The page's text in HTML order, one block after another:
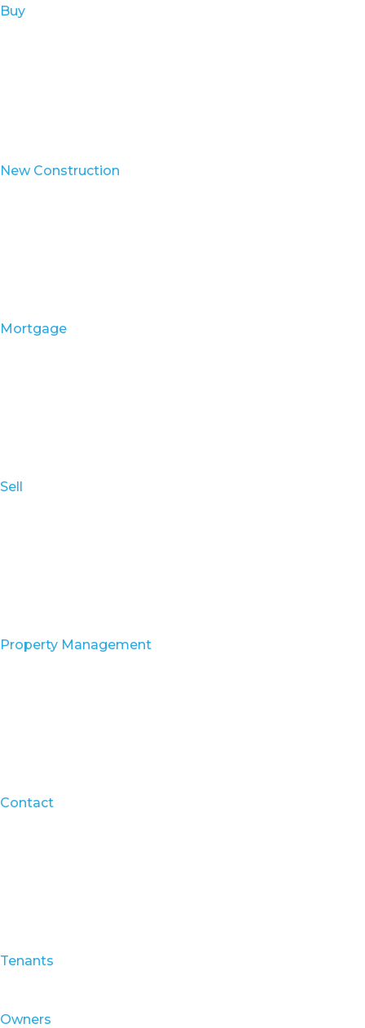
Buy
New Construction
Mortgage
Sell
Property Management
Contact
Tenants
Owners